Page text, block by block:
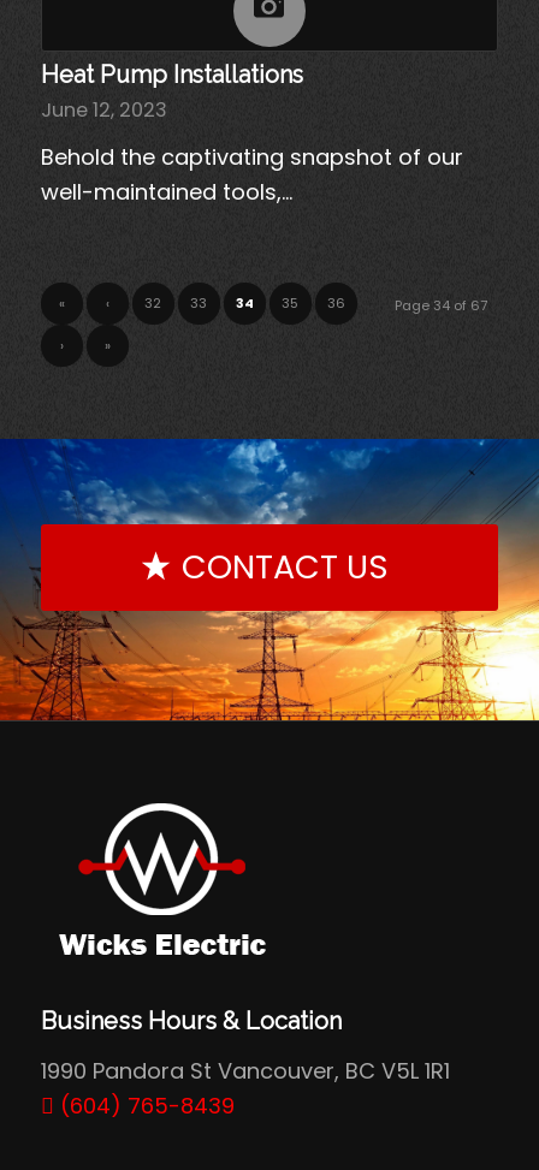
Heat Pump Installations
June 12, 2023
Behold the captivating snapshot of our
well-maintained tools,…
Page 34 of 67
« ‹ 32 33 34 35 36
› »
CONTACT US
Business Hours & Location
1990 Pandora St Vancouver, BC V5L 1R1
(604) 765-8439